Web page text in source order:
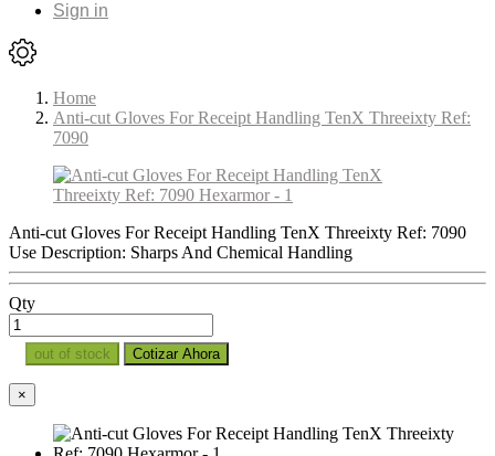
Sign in
Home
Anti-cut Gloves For Receipt Handling TenX Threeixty Ref:
7090
Anti-cut Gloves For Receipt Handling TenX Threeixty Ref: 7090
Use Description: Sharps And Chemical Handling
Qty
out of stock Cotizar Ahora
×